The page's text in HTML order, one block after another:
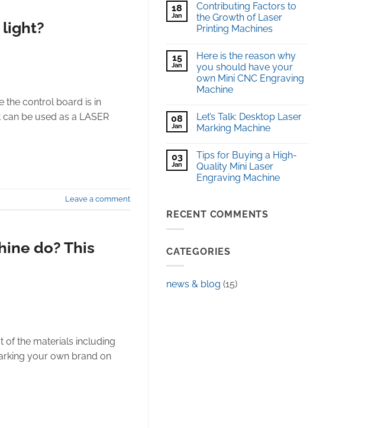
the control board is in
be used as a LASER
Leave a comment
do? This
of the materials including
your own brand on
18
Jan
Contributing Factors to
the Growth of Laser
Printing Machines
15
Jan
Here is the reason why
you should have your
own Mini CNC Engraving
Machine
08
Jan
Let’s Talk: Desktop Laser
Marking Machine
03
Jan
Tips for Buying a High-
Quality Mini Laser
Engraving Machine
RECENT COMMENTS
CATEGORIES
news & blog (15)